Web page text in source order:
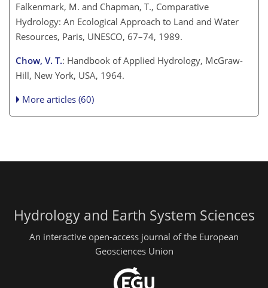
Falkenmark, M. and Chapman, T., Comparative
Hydrology: An Ecological Approach to Land and Water
Resources, Paris, UNESCO, 67–74, 1989.
Chow, V. T.: Handbook of Applied Hydrology, McGraw-
Hill, New York, USA, 1964.
More articles (60)
Hydrology and Earth System Sciences
An interactive open-access journal of the European
Geosciences Union